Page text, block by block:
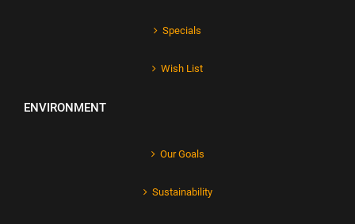
Specials
Wish List
ENVIRONMENT
Our Goals
Sustainability